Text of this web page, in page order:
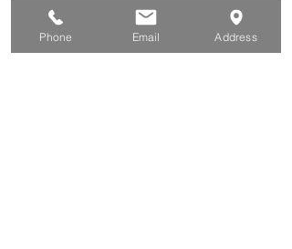
Para los jovenes
Eventos
Phone Email Address